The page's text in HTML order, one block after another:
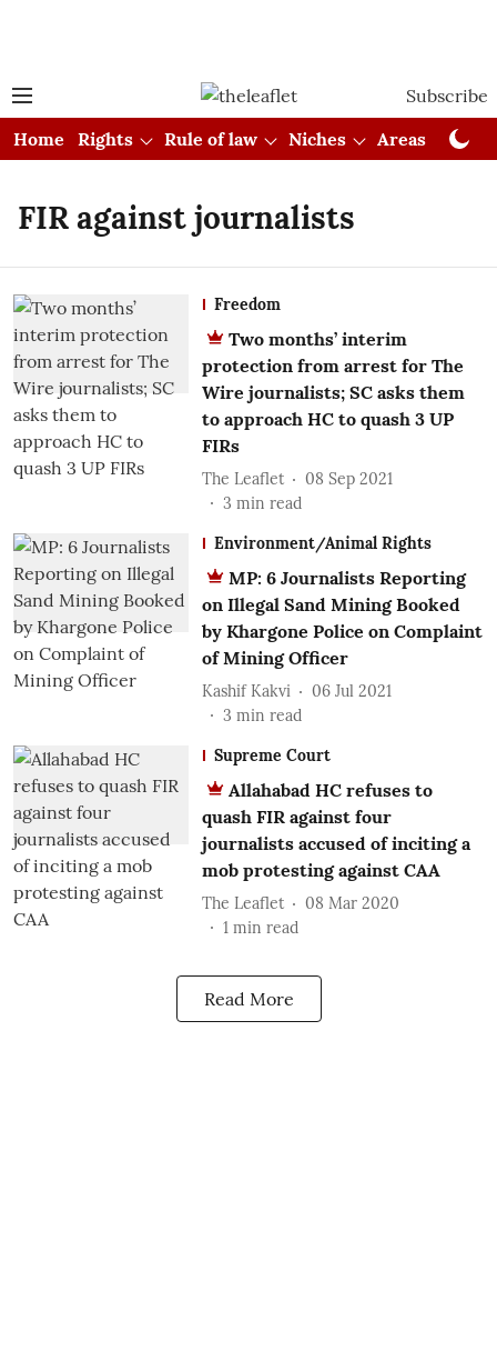
Subscribe
Home
Rights Rule of law Niches Areas
FIR against journalists
Freedom
Two months’ interim
protection from arrest for The
Wire journalists; SC asks them
to approach HC to quash 3 UP
FIRs
The Leaflet
08 Sep 2021
3 min read
Environment/Animal Rights
MP: 6 Journalists Reporting
on Illegal Sand Mining Booked
by Khargone Police on Complaint
of Mining Officer
Kashif Kakvi
06 Jul 2021
3 min read
Supreme Court
Allahabad HC refuses to
quash FIR against four
journalists accused of inciting a
mob protesting against CAA
The Leaflet
08 Mar 2020
1 min read
Read More